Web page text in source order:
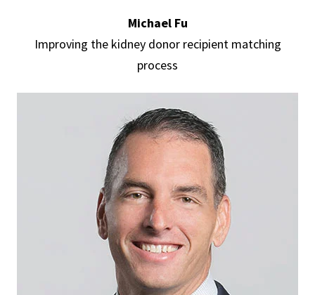
Michael Fu
Improving the kidney donor recipient matching
process